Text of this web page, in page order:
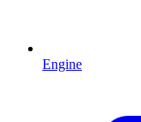
Engine